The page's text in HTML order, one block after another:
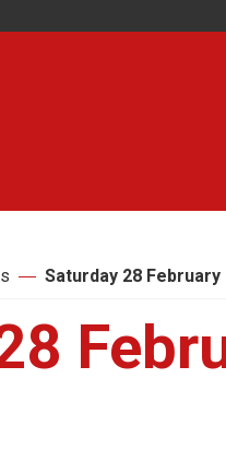
Saturday 28 February